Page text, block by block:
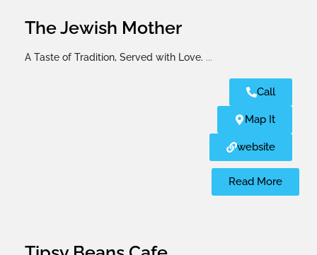
The Jewish Mother
A Taste of Tradition, Served with Love. ...
Call
Map It
website
Read More